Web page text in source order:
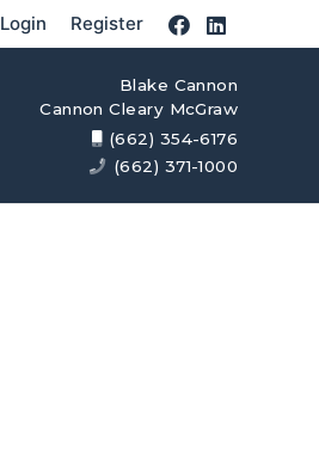
Login Register
Blake Cannon
Cannon Cleary McGraw
(662) 354-6176
(662) 371-1000